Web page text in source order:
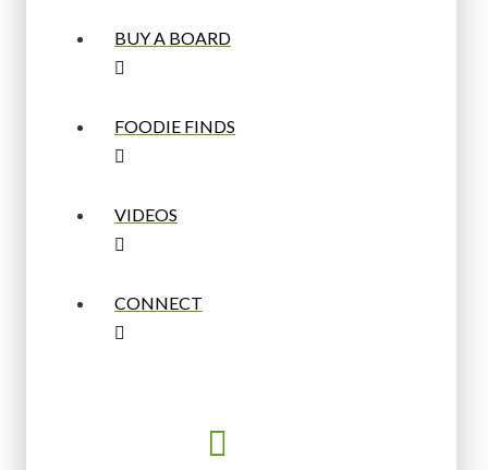
BUY A BOARD
FOODIE FINDS
VIDEOS
CONNECT